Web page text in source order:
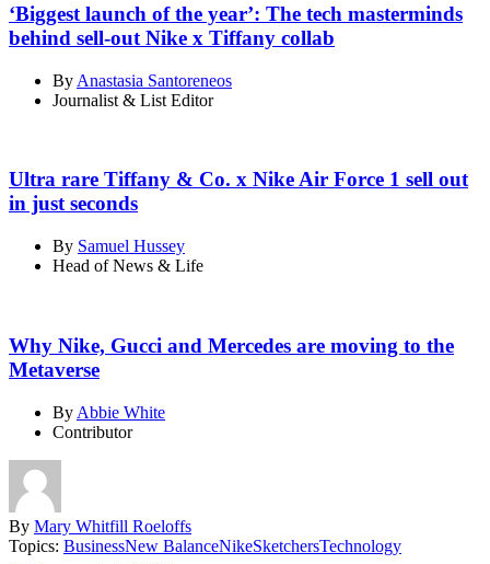
‘Biggest launch of the year’: The tech masterminds
behind sell-out Nike x Tiffany collab
By Anastasia Santoreneos
Journalist & List Editor
Ultra rare Tiffany & Co. x Nike Air Force 1 sell out
in just seconds
By Samuel Hussey
Head of News & Life
Why Nike, Gucci and Mercedes are moving to the
Metaverse
By Abbie White
Contributor
By Mary Whitfill Roeloffs
Topics: BusinessNew BalanceNikeSketchersTechnology